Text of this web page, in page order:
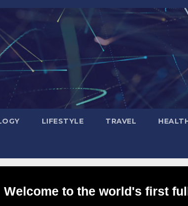
LIFESTYLE TRAVEL
Welcome to the world's first